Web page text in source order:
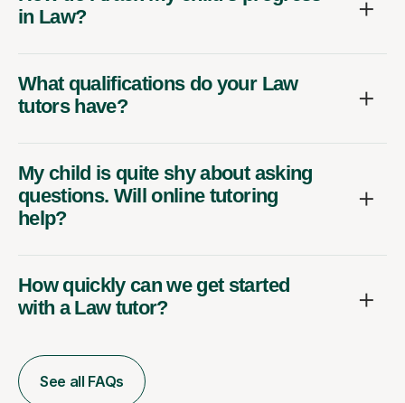
in Law?
What qualifications do your Law
tutors have?
My child is quite shy about asking
questions. Will online tutoring
help?
How quickly can we get started
with a Law tutor?
See all FAQs